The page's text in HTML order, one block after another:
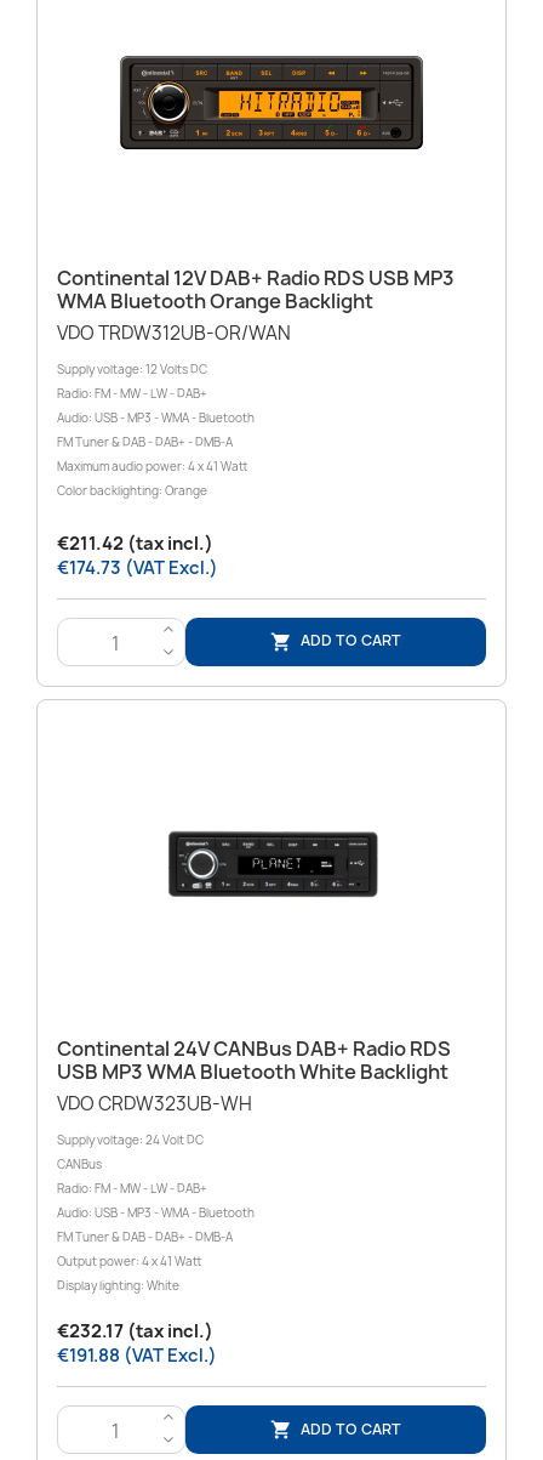
Continental 12V DAB+ Radio RDS USB MP3
WMA Bluetooth Orange Backlight
VDO TRDW312UB-OR/WAN
Supply voltage: 12 Volts DC
Radio: FM - MW - LW - DAB+
Audio: USB - MP3 - WMA - Bluetooth
FM Tuner & DAB - DAB+ - DMB-A
Maximum audio power: 4 x 41 Watt
Color backlighting: Orange
€211.42 (tax incl.)
€174.73 (VAT Excl.)
>
<
 ADD TO CART
Continental 24V CANBus DAB+ Radio RDS
USB MP3 WMA Bluetooth White Backlight
VDO CRDW323UB-WH
Supply voltage: 24 Volt DC
CANBus
Radio: FM - MW - LW - DAB+
Audio: USB - MP3 - WMA - Bluetooth
FM Tuner & DAB - DAB+ - DMB-A
Output power: 4 x 41 Watt
Display lighting: White
€232.17 (tax incl.)
€191.88 (VAT Excl.)
>
<
 ADD TO CART